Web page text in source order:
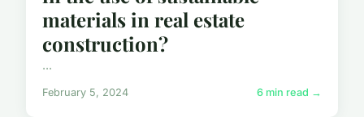
materials in real estate
construction?
...
February 5, 2024 6 min read →